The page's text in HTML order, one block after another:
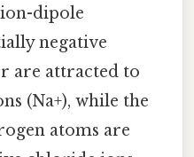
dipole
negative
are attracted to
(Na+), while the
atoms are